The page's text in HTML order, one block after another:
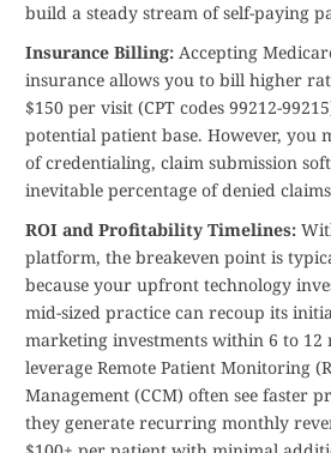
build a steady stream of self-paying
Insurance Billing: Accepting
insurance allows you to bill higher
$150 per visit (CPT codes 99212-
potential patient base. However, you
of credentialing, claim submission
inevitable percentage of denied
ROI and Profitability Timelines:
platform, the breakeven point is
because your upfront technology
mid-sized practice can recoup its
marketing investments within 6 to 12
leverage Remote Patient Monitoring
Management (CCM) often see faster
they generate recurring monthly